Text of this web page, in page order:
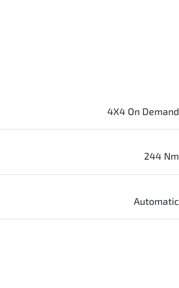
4X4 On Demand
244 Nm
Automatic